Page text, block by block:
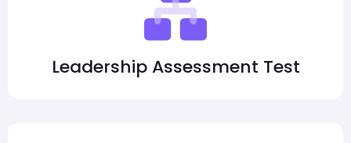
Leadership Assessment Test